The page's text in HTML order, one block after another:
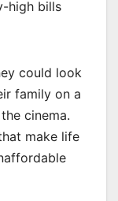
high bills
could look
family on a
cinema.
make life